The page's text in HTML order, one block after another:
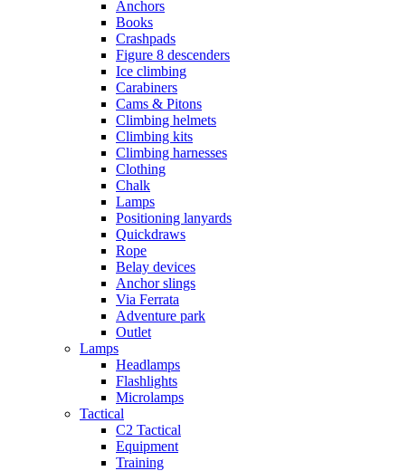
Anchors
Books
Crashpads
Figure 8 descenders
Ice climbing
Carabiners
Cams & Pitons
Climbing helmets
Climbing kits
Climbing harnesses
Clothing
Chalk
Lamps
Positioning lanyards
Quickdraws
Rope
Belay devices
Anchor slings
Via Ferrata
Adventure park
Outlet
Lamps
Headlamps
Flashlights
Microlamps
Tactical
C2 Tactical
Equipment
Training